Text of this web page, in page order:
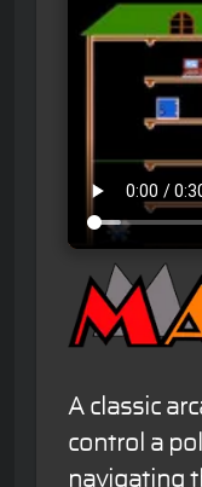
A classic
control a
navigating